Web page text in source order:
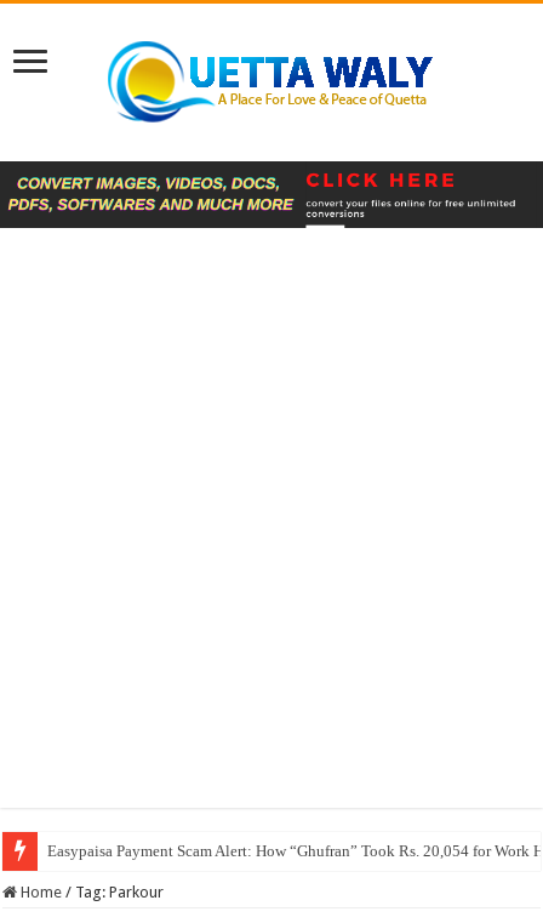
Easypaisa Payment Scam Alert: How “Ghufran” Took Rs. 20,054 for Work
Home / Tag:Parkour